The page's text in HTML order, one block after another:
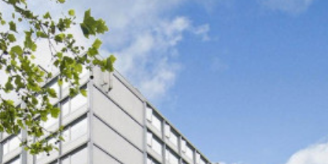
1326
718 6172